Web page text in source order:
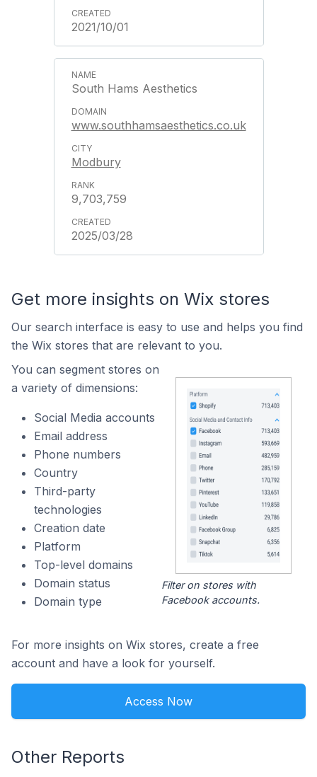
2021/10/01
South Hams Aesthetics
www.southhamsaesthetics.co.uk
Modbury
9,703,759
2025/03/28
Get more insights on Wix stores
Our search interface is easy to use and helps you find
the Wix stores that are relevant to you.
You can segment stores on
a variety of dimensions:
Social Media accounts
Email address
Phone numbers
Country
Third-party
technologies
Creation date
Platform
Top-level domains
Domain status
Domain type
Filter on stores with
Facebook accounts.
For more insights on Wix stores, create a free
account and have a look for yourself.
Access Now
Other Reports